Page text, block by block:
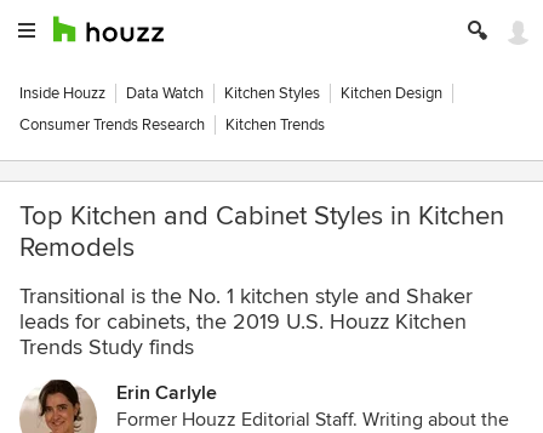
Inside Houzz Data Watch Kitchen Styles
Kitchen Design
Consumer Trends Research
Kitchen Trends
Top Kitchen and Cabinet Styles in Kitchen
Remodels
Transitional is the No. 1 kitchen style and Shaker
leads for cabinets, the 2019 U.S. Houzz Kitchen
Trends Study finds
Erin Carlyle
Former Houzz Editorial Staff. Writing about the